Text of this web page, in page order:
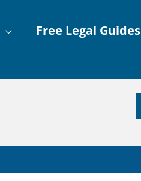
Free Legal Guides